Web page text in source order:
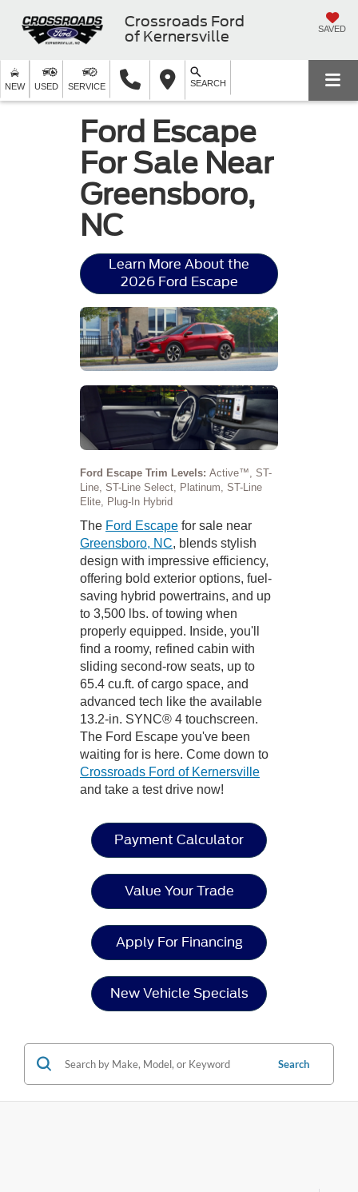
Crossroads Ford
of Kernersville
SAVED
NEW USED SERVICE SEARCH
Ford Escape
For Sale Near
Greensboro,
NC
Learn More About the
2026 Ford Escape
Ford Escape Trim Levels: Active™, ST-
Line, ST-Line Select, Platinum, ST-Line
Elite, Plug-In Hybrid
The Ford Escape for sale near
Greensboro, NC, blends stylish
design with impressive efficiency,
offering bold exterior options, fuel-
saving hybrid powertrains, and up
to 3,500 lbs. of towing when
properly equipped. Inside, you'll
find a roomy, refined cabin with
sliding second-row seats, up to
65.4 cu.ft. of cargo space, and
advanced tech like the available
13.2-in. SYNC® 4 touchscreen.
The Ford Escape you've been
waiting for is here. Come down to
Crossroads Ford of Kernersville
and take a test drive now!
Payment Calculator
Value Your Trade
Apply For Financing
New Vehicle Specials
Search